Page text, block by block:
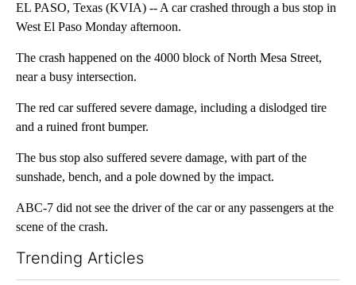
EL PASO, Texas (KVIA) -- A car crashed through a bus stop in
West El Paso Monday afternoon.
The crash happened on the 4000 block of North Mesa Street,
near a busy intersection.
The red car suffered severe damage, including a dislodged tire
and a ruined front bumper.
The bus stop also suffered severe damage, with part of the
sunshade, bench, and a pole downed by the impact.
ABC-7 did not see the driver of the car or any passengers at the
scene of the crash.
Trending Articles